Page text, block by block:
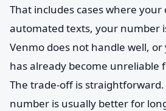
That includes cases where
automated texts, your number
Venmo does not handle well,
has already become unreliable
The trade-off is
number is usually better for